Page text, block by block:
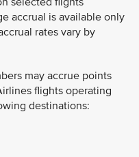
accrual is available only
rates vary by
may accrue points
flights operating
destinations: